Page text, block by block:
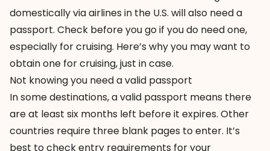
domestically via airlines in the U.S. will also need a
passport. Check before you go if you do need one,
especially for cruising. Here’s whyyou may want to
obtain one for cruising, just in case.
Not knowing you need a valid passport
In some destinations, a valid passport means there
are at least six months left before it expires. Other
countries require three blank pages to enter. It’s
best to check entry requirements for your